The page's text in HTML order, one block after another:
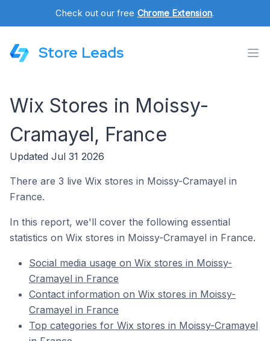
Check out our free Chrome Extension.
Store Leads
Wix Stores in Moissy-
Cramayel, France
Updated Jul 31 2026
There are 3 live Wix stores in Moissy-Cramayel in
France.
In this report, we'll cover the following essential
statistics on Wix stores in Moissy-Cramayel in France.
Social media usage on Wix stores in Moissy-
Cramayel in France
Contact information on Wix stores in Moissy-
Cramayel in France
Top categories for Wix stores in Moissy-Cramayel